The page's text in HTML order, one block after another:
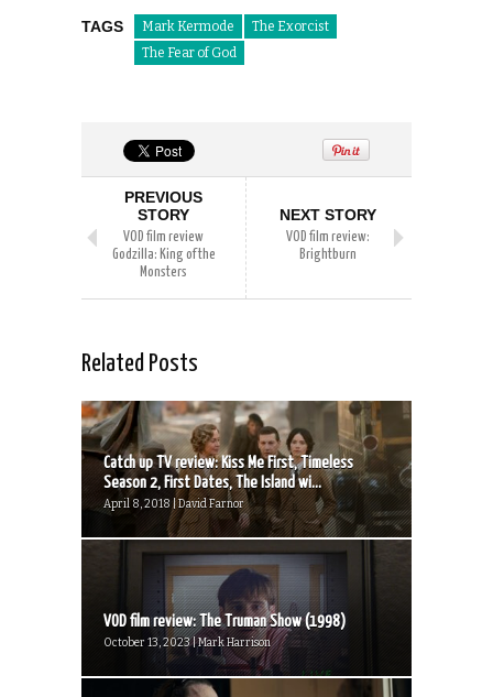
TAGS Mark Kermode
The Exorcist
The Fear of God
PREVIOUS
STORY
VOD film review
Godzilla: King of the
Monsters
NEXT STORY
VOD film review:
Brightburn
Related Posts
Catch up TV review: Kiss Me First, Timeless
Season 2, First Dates, The Island wi...
April 8, 2018 | David Farnor
VOD film review: The Truman Show (1998)
October 13, 2023 | Mark Harrison